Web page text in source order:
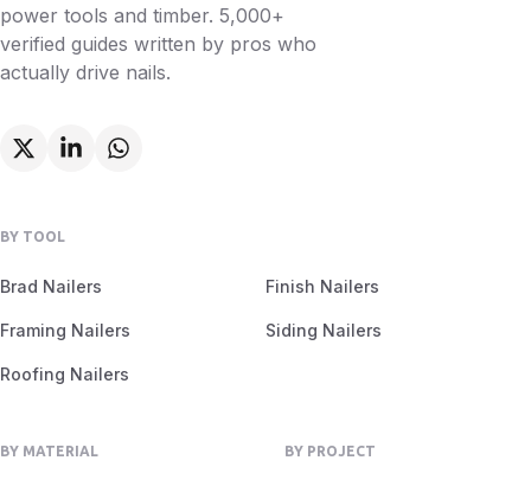
power tools and timber. 5,000+
verified guides written by pros who
actually drive nails.
BY TOOL
Brad Nailers Finish Nailers
Framing Nailers Siding Nailers
Roofing Nailers
BY MATERIAL BY PROJECT